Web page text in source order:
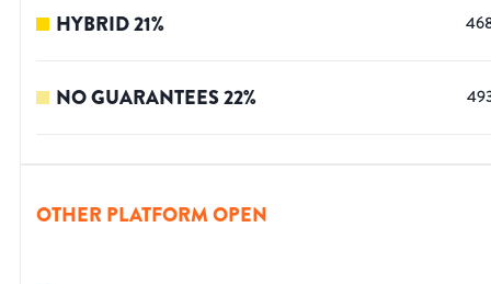
HYBRID21%
NO GUARANTEES22%
OTHER PLATFORM OPEN